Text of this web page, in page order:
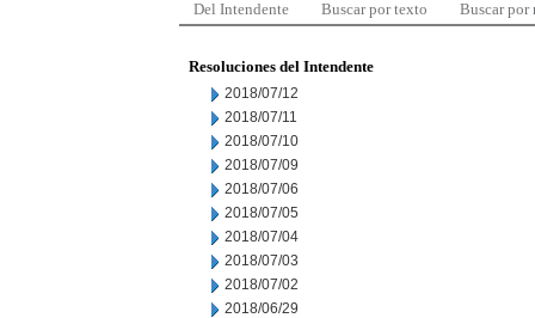
Del Intendente Buscar por texto Buscar por
Resoluciones del Intendente
2018/07/12
2018/07/11
2018/07/10
2018/07/09
2018/07/06
2018/07/05
2018/07/04
2018/07/03
2018/07/02
2018/06/29